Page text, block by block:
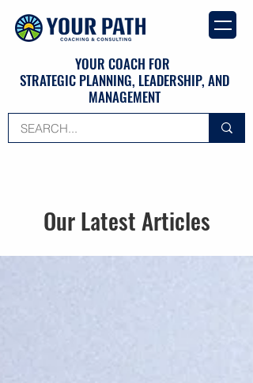
YOUR COACH FOR
STRATEGIC PLANNING, LEADERSHIP, AND
MANAGEMENT
Our Latest Articles